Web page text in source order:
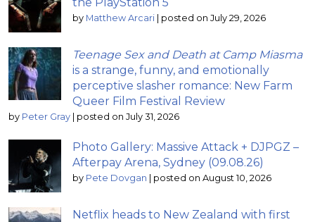
by Matthew Arcari | posted on July 29, 2026
Teenage Sex and Death at Camp Miasma
is a strange, funny, and emotionally
perceptive slasher romance: New Farm
Queer Film Festival Review
by Peter Gray | posted on July 31, 2026
Photo Gallery: Massive Attack + DJPGZ –
Afterpay Arena, Sydney (09.08.26)
by Pete Dovgan | posted on August 10, 2026
Netflix heads to New Zealand with first